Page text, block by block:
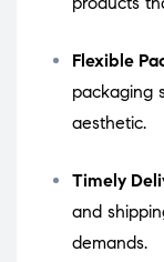
Flexible
packaging
aesthetic.
Timely
and
demands.